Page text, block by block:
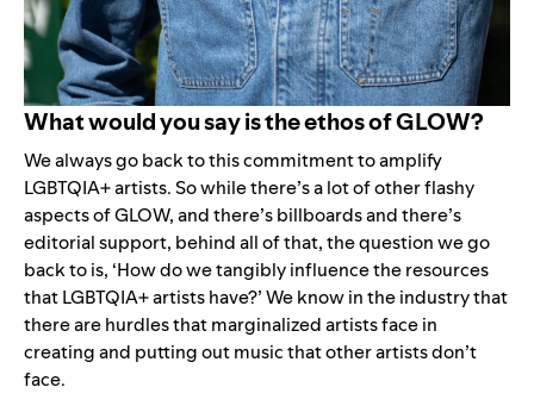
What would you say is the ethos of GLOW?
We always go back to this commitment to amplify
LGBTQIA+ artists. So while there’s a lot of other flashy
aspects of GLOW, and there’s billboards and there’s
editorial support, behind all of that, the question we go
back to is, ‘How do we tangibly influence the resources
that LGBTQIA+ artists have?’ We know in the industry that
there are hurdles that marginalized artists face in
creating and putting out music that other artists don’t
face.